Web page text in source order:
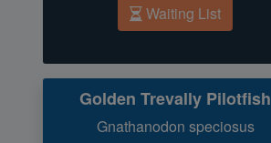
Waiting List
Golden Trevally Pilotfish
Gnathanodon speciosus